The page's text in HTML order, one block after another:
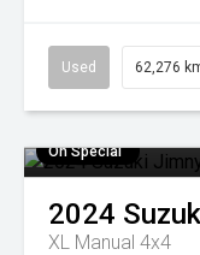
Used 62,276
On Special
2024
XL Manual 4x4